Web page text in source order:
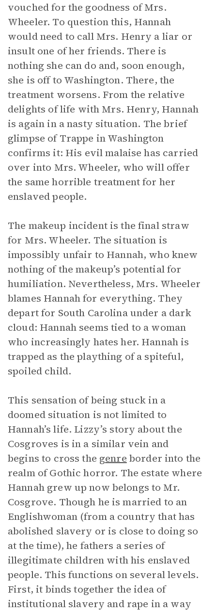
vouched for the goodness of Mrs.
Wheeler. To question this, Hannah
would need to call Mrs. Henry a liar or
insult one of her friends. There is
nothing she can do and, soon enough,
she is off to Washington. There, the
treatment worsens. From the relative
delights of life with Mrs. Henry, Hannah
is again in a nasty situation. The brief
glimpse of Trappe in Washington
confirms it: His evil malaise has carried
over into Mrs. Wheeler, who will offer
the same horrible treatment for her
enslaved people.
The makeup incident is the final straw
for Mrs. Wheeler. The situation is
impossibly unfair to Hannah, who knew
nothing of the makeup’s potential for
humiliation. Nevertheless, Mrs. Wheeler
blames Hannah for everything. They
depart for South Carolina under a dark
cloud: Hannah seems tied to a woman
who increasingly hates her. Hannah is
trapped as the plaything of a spiteful,
spoiled child.
This sensation of being stuck in a
doomed situation is not limited to
Hannah’s life. Lizzy’s story about the
Cosgroves is in a similar vein and
begins to cross the genre border into the
realm of Gothic horror. The estate where
Hannah grew up now belongs to Mr.
Cosgrove. Though he is married to an
Englishwoman (from a country that has
abolished slavery or is close to doing so
at the time), he fathers a series of
illegitimate children with his enslaved
people. This functions on several levels.
First, it binds together the idea of
institutional slavery and rape in a way